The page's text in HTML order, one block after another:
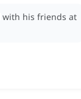
with his friends at